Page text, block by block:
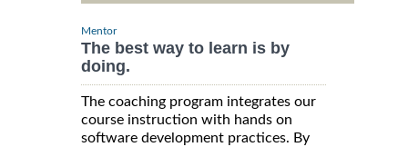
Mentor
The best way to learn is by
doing.
The coaching program integrates our
course instruction with hands on
software development practices. By